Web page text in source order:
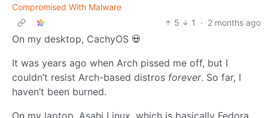
Compromised With Malware
5
1 · 2 months ago
On my desktop, CachyOS 💀
It was years ago when Arch pissed me off, but I
couldn’t resist Arch-based distros forever. So far, I
haven’t been burned.
On my laptop, Asahi Linux, which is basically Fedora